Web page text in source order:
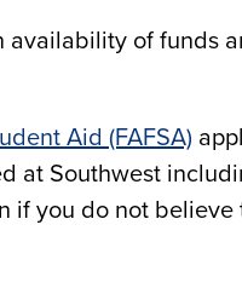
availability of funds
Aid (FAFSA)
at Southwest
if you do not